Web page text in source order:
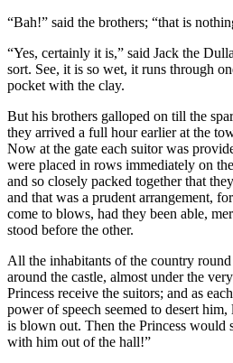
“Bah!” said the brothers; “that is
“Yes, certainly it is,” said Jack the
sort. See, it is so wet, it runs through
pocket with the clay.
But his brothers galloped on till the
they arrived a full hour earlier at the
Now at the gate each suitor was
were placed in rows immediately on
and so closely packed together that
and that was a prudent arrangement,
come to blows, had they been able,
stood before the other.
All the inhabitants of the country
around the castle, almost under the
Princess receive the suitors; and as
power of speech seemed to desert
is blown out. Then the Princess would
with him out of the hall!”